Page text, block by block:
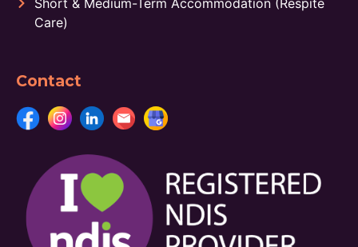
Short & Medium-Term Accommodation (Respite
Care)
Contact